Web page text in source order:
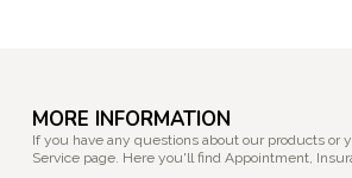
MORE INFORMATION
If you have any questions about our products or
Service page. Here you'll find Appointment,